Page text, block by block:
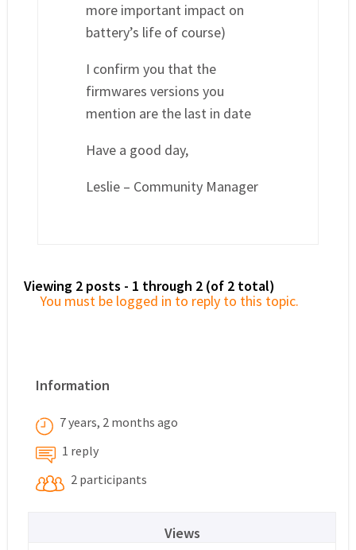
more important impact on
battery’s life of course)
I confirm you that the
firmwares versions you
mention are the last in date
Have a good day,
Leslie – Community Manager
Viewing 2 posts - 1 through 2 (of 2 total)
You must be logged in to reply to this topic.
Information
7 years, 2 months ago
1 reply
2 participants
Views